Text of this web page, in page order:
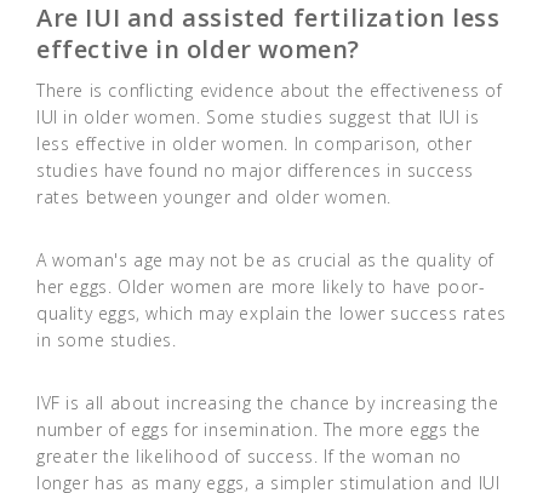
Are IUI and assisted fertilization less
effective in older women?
There is conflicting evidence about the effectiveness of
IUI in older women. Some studies suggest that IUI is
less effective in older women. In comparison, other
studies have found no major differences in success
rates between younger and older women.
A woman's age may not be as crucial as the quality of
her eggs. Older women are more likely to have poor-
quality eggs, which may explain the lower success rates
in some studies.
IVF is all about increasing the chance by increasing the
number of eggs for insemination. The more eggs the
greater the likelihood of success. If the woman no
longer has as many eggs, a simpler stimulation and IUI